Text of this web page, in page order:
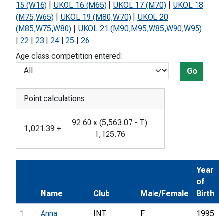
15 (W16)
UKOL 16 (M65) UKOL 17 (M70)
UKOL 18
(M75,W65)
UKOL 19 (M80,W70)
UKOL 20
(M85,W75,W80)
UKOL 21 (M90,M95,W85,W90,W95)
22 23 24 25
26
Age class competition entered:
Go
Point calculations
1,021.39 +
92.60 x (5,563.07 - T)
1,125.76
Name Club Male/Female
Year
of
Birth
1
Anna
INT F 1995